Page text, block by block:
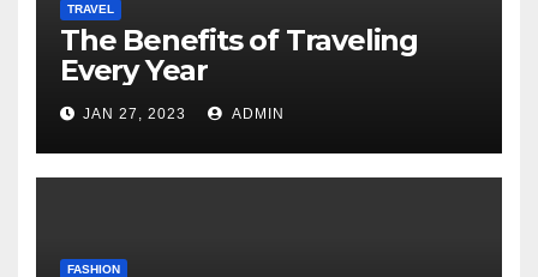
TRAVEL
The Benefits of Traveling
Every Year
JAN 27, 2023 ADMIN
FASHION